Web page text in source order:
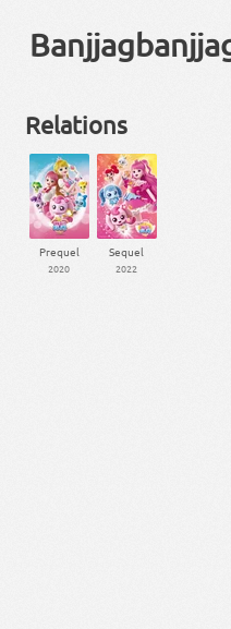
Relations
Prequel
2020
Sequel
2022